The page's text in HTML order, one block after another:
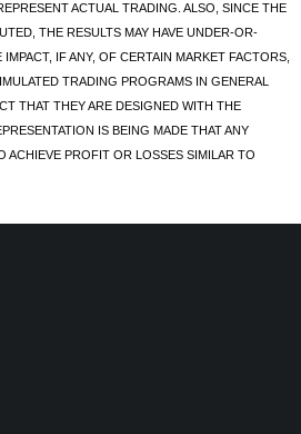
ACTUAL TRADING. ALSO, SINCE THE
THE RESULTS MAY HAVE UNDER-OR-
IF ANY, OF CERTAIN MARKET FACTORS,
TRADING PROGRAMS IN GENERAL
THAT THEY ARE DESIGNED WITH THE
IS BEING MADE THAT ANY
ACHIEVE PROFIT OR LOSSES SIMILAR TO